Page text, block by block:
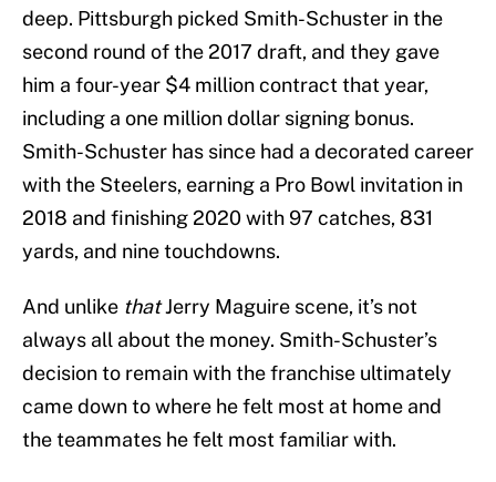
deep. Pittsburgh picked Smith-Schuster in the
second round of the 2017 draft, and they gave
him a four-year $4 million contract that year,
including a one million dollar signing bonus.
Smith-Schuster has since had a decorated career
with the Steelers, earning a Pro Bowl invitation in
2018 and finishing 2020 with 97 catches, 831
yards, and nine touchdowns.
And unlike thatJerry Maguire scene, it’s not
always all about the money. Smith-Schuster’s
decision to remain with the franchise ultimately
came down to where he felt most at home and
the teammates he felt most familiar with.